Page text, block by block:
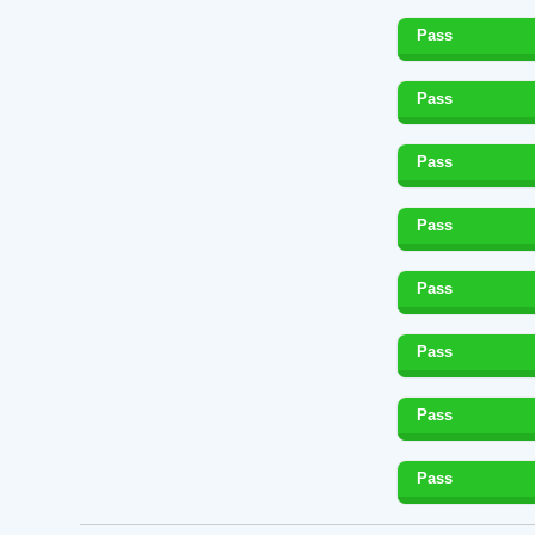
Pass
Pass
Pass
Pass
Pass
Pass
Pass
Pass